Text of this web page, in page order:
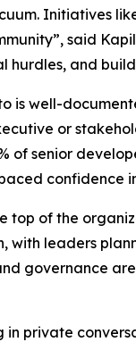
Initiatives
said
and
is well-
or
of senior
confidence
of the
with leaders
governance
private